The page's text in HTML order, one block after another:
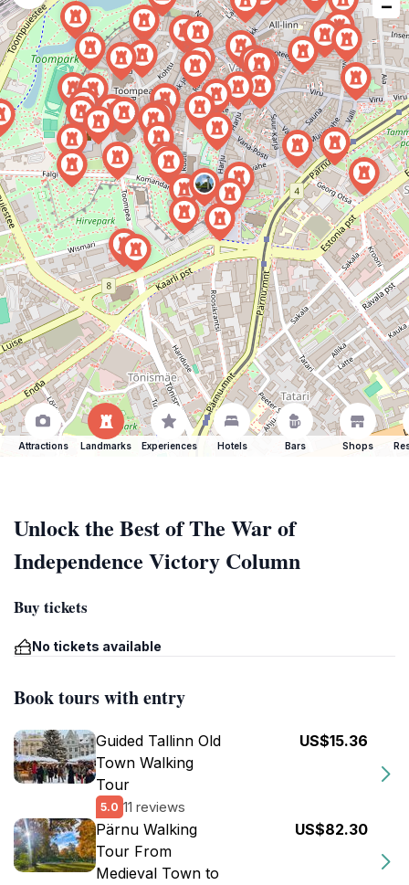
issue −
Attractions Landmarks Experiences Hotels Bars Shops
Unlock the Best of The War of
Independence Victory Column
Buy tickets
No tickets available
Book tours with entry
Guided Tallinn Old
Town Walking
Tour
5.0 11 reviews
US$15.36
Pärnu Walking
Tour From
Medieval Town to
US$82.30